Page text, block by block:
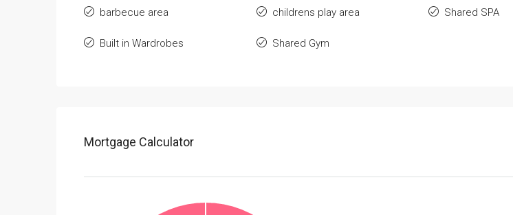
barbecue area
Built in Wardrobes
childrens play area
Shared Gym
Shared SPA
Mortgage Calculator